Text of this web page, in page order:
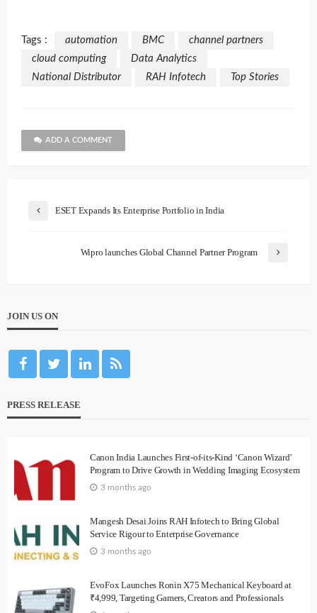
Tags : automation BMC
channel partners
cloud computing
Data Analytics
National Distributor
RAH Infotech Top Stories
ADD A COMMENT
ESET Expands Its Enterprise Portfolio in India
Wipro launches Global Channel Partner Program
JOIN US ON
PRESS RELEASE
Canon India Launches First-of-its-Kind ‘Canon Wizard’
Program to Drive Growth in Wedding Imaging Ecosystem
3 months ago
Mangesh Desai Joins RAH Infotech to Bring Global
Service Rigour to Enterprise Governance
3 months ago
EvoFox Launches Ronin X75 Mechanical Keyboard at
₹4,999, Targeting Gamers, Creators and Professionals